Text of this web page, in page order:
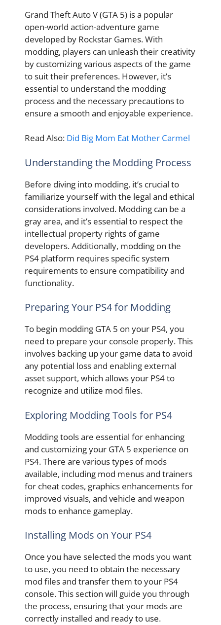
Grand Theft Auto V (GTA 5) is a popular
open-world action-adventure game
developed by Rockstar Games. With
modding, players can unleash their creativity
by customizing various aspects of the game
to suit their preferences. However, it’s
essential to understand the modding
process and the necessary precautions to
ensure a smooth and enjoyable experience.
Read Also: Did Big Mom Eat Mother Carmel
Understanding the Modding Process
Before diving into modding, it’s crucial to
familiarize yourself with the legal and ethical
considerations involved. Modding can be a
gray area, and it’s essential to respect the
intellectual property rights of game
developers. Additionally, modding on the
PS4 platform requires specific system
requirements to ensure compatibility and
functionality.
Preparing Your PS4 for Modding
To begin modding GTA 5 on your PS4, you
need to prepare your console properly. This
involves backing up your game data to avoid
any potential loss and enabling external
asset support, which allows your PS4 to
recognize and utilize mod files.
Exploring Modding Tools for PS4
Modding tools are essential for enhancing
and customizing your GTA 5 experience on
PS4. There are various types of mods
available, including mod menus and trainers
for cheat codes, graphics enhancements for
improved visuals, and vehicle and weapon
mods to enhance gameplay.
Installing Mods on Your PS4
Once you have selected the mods you want
to use, you need to obtain the necessary
mod files and transfer them to your PS4
console. This section will guide you through
the process, ensuring that your mods are
correctly installed and ready to use.